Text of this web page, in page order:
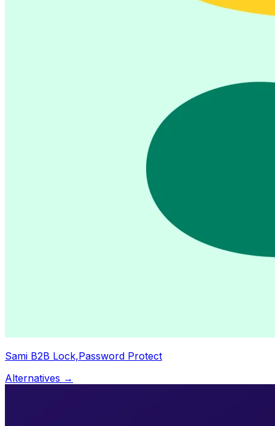
Sami B2B Lock,Password Protect
Alternatives →